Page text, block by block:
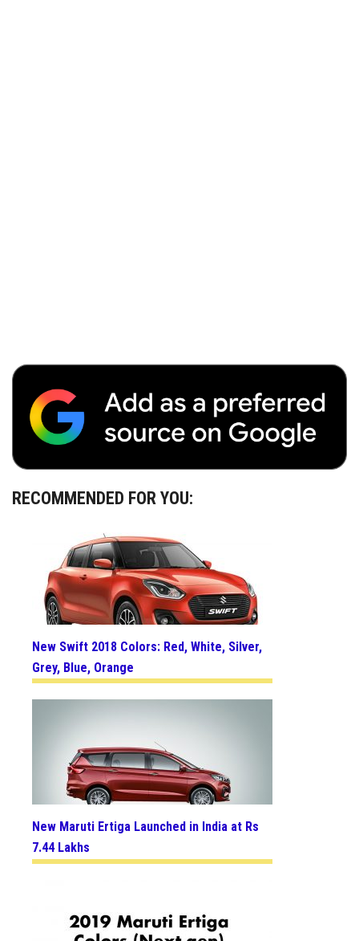
RECOMMENDED FOR YOU:
New Swift 2018 Colors: Red, White, Silver,
Grey, Blue, Orange
New Maruti Ertiga Launched in India at Rs
7.44 Lakhs